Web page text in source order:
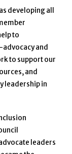
developing all
to
and
to support our
and
leadership in
leaders